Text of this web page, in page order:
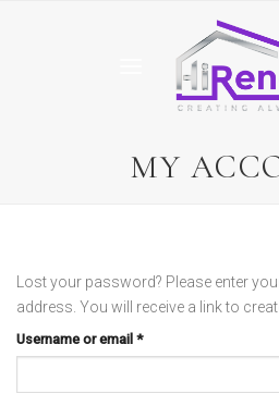
MY
Lost your password? Please enter
address. You will receive a link to
Username or email *Required